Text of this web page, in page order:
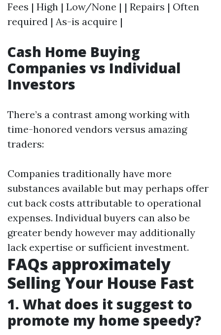
Fees | High | Low/None | | Repairs | Often
required | As-is acquire |
Cash Home Buying
Companies vs Individual
Investors
There’s a contrast among working with
time-honored vendors versus amazing
traders:
Companies traditionally have more
substances available but may perhaps offer
cut back costs attributable to operational
expenses. Individual buyers can also be
greater bendy however may additionally
lack expertise or sufficient investment.
FAQs approximately
Selling Your House Fast
1. What does it suggest to
promote my home speedy?